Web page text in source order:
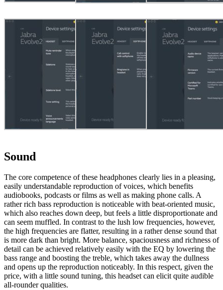
Sound
The core competence of these headphones clearly lies in a pleasing,
easily understandable reproduction of voices, which benefits
audiobooks, podcasts or films as well as making phone calls. A
rather rich bass reproduction is noticeable with beat-oriented music,
which also reaches down deep, but feels a little disproportionate and
can seem muffled. In contrast to the lush low frequencies, however,
the high frequencies are flatter, resulting in a rather dense sound that
is more dark than bright. More balance, spaciousness and richness of
detail can be achieved relatively easily with the EQ by lowering the
bass range and boosting the treble, which takes away the dullness
and opens up the reproduction noticeably. In this respect, given the
price, with a little sound tuning, this headset can elicit quite audible
all-rounder qualities.